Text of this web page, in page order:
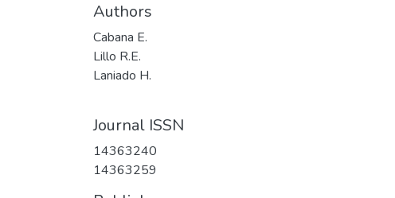
Authors
Cabana E.
Lillo R.E.
Laniado H.
Journal ISSN
14363240
14363259